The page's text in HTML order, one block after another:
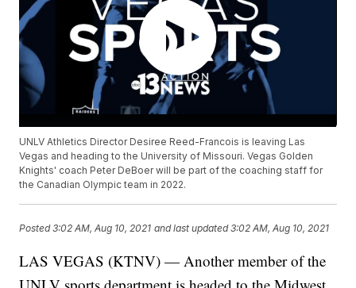
UNLV Athletics Director Desiree Reed-Francois is leaving Las
Vegas and heading to the University of Missouri. Vegas Golden
Knights' coach Peter DeBoer will be part of the coaching staff for
the Canadian Olympic team in 2022.
Posted3:02 AM, Aug 10, 2021 and last updated 3:02 AM, Aug 10, 2021
LAS VEGAS (KTNV) — Another member of the